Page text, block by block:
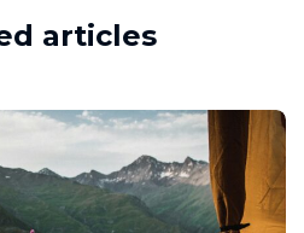
articles